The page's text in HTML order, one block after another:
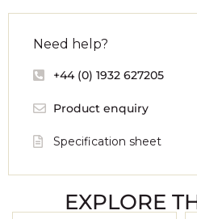
Need help?
+44 (0) 1932 627205
Product enquiry
Specification sheet
EXPLORE